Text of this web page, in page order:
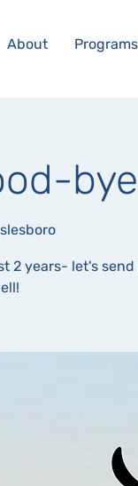
About
bye
2 years- let's